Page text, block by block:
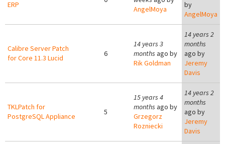
ERP
AngelMoya
by
AngelMoya
Calibre Server Patch
for Core 11.3 Lucid
6
14 years 3
months ago by
Rik Goldman
14 years 2
months
ago by
Jeremy
Davis
TKLPatch for
PostgreSQL Appliance
5
15 years 4
months ago by
Grzegorz
Rozniecki
14 years 2
months
ago by
Jeremy
Davis